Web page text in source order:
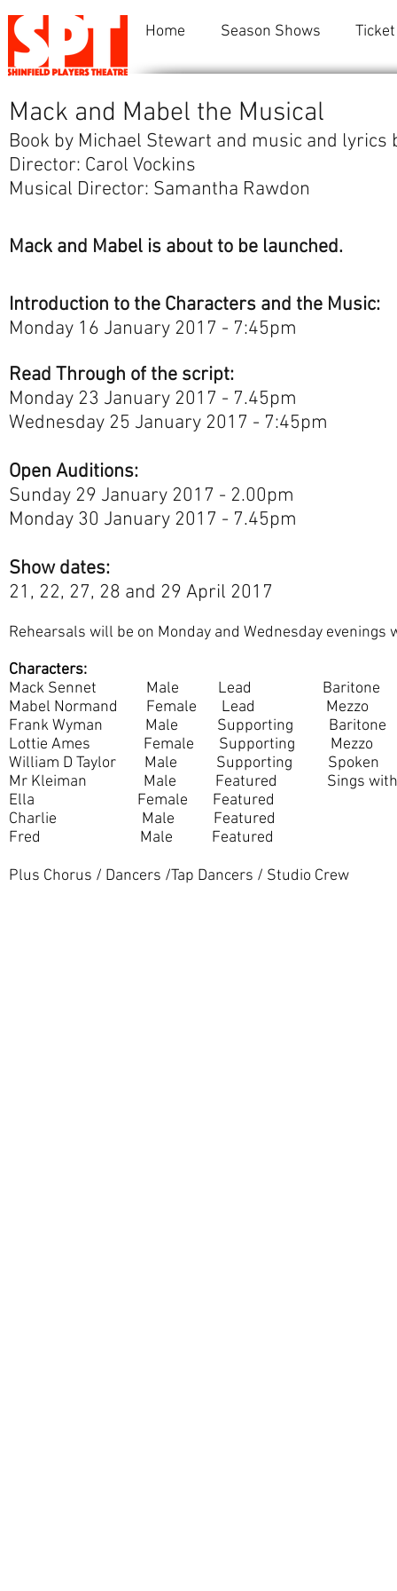
Home Season Shows
Mack and Mabel the Musical
Book by Michael Stewart and music and lyrics
Director: Carol Vockins
Musical Director: Samantha Rawdon
Mack and Mabel is about to be launched.
Introduction to the Characters and the Music:
Monday 16 January 2017 - 7:45pm
Read Through of the script:
Monday 23 January 2017 - 7.45pm
Wednesday 25 January 2017 - 7:45pm
Open Auditions:
Sunday 29 January 2017 - 2.00pm
Monday 30 January 2017 - 7.45pm
Show dates:
21, 22, 27, 28 and 29 April 2017
Rehearsals will be on Monday and Wednesday
Characters:
Mack Sennet Male Lead Baritone
Mabel Normand Female Lead Mezzo
Frank Wyman Male Supporting Baritone
Lottie Ames Female Supporting Mezzo
William D Taylor Male Supporting Spoken
Mr Kleiman Male Featured Sings with
Ella Female Featured
Charlie Male Featured
Fred Male Featured
Plus Chorus / Dancers /Tap Dancers / Studio Crew